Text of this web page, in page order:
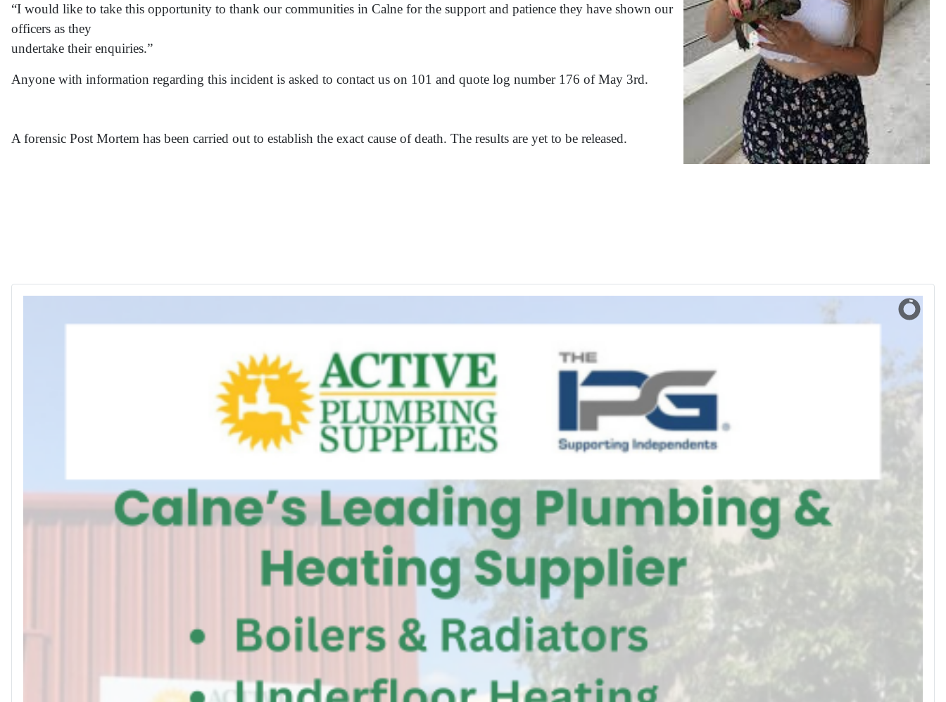
“I would like to take this opportunity to thank our communities in Calne for the support and patience they have shown our
officers as they
undertake their enquiries.”
Anyone with information regarding this incident is asked to contact us on 101 and quote log number 176 of May 3rd.
A forensic Post Mortem has been carried out to establish the exact cause of death. The results are yet to be released.